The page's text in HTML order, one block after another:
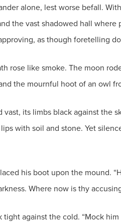
alone, lest worse befall.
the vast shadowed hall
as though foretelling
rose like smoke. The moon
the mournful hoot of an owl
its limbs black against the
with soil and stone. Yet
his boot upon the mound.
Where now is thy
tight against the cold. “Mock